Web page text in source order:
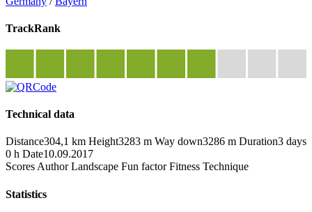
TrackRank
Technical data
Distance304,1 km Height3283 m Way down3286 m Duration3 days
0 h Date10.09.2017
Scores Author Landscape Fun factor Fitness Technique
Statistics